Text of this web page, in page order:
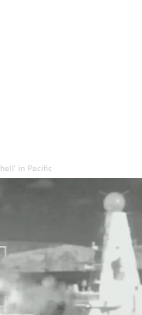
in Pacific